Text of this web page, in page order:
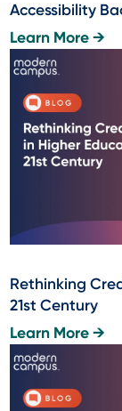
Accessibility
Learn More →
Rethinking
21st Century
Learn More →